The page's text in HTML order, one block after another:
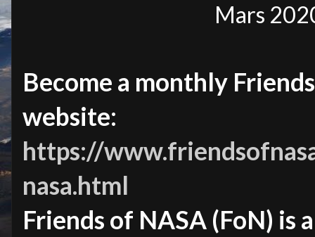
Mars
Become a monthly
website:
https://
nasa.html
Friends of NASA (FoN) is